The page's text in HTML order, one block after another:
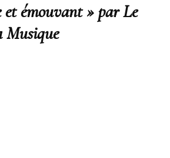
et émouvant » par Le
Musique